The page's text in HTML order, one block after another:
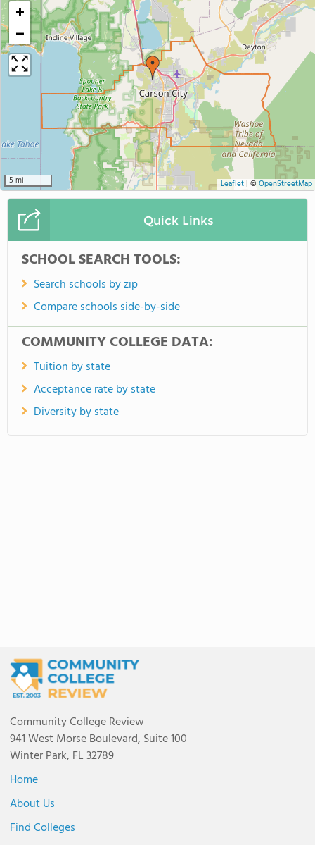
+
−
5 mi Leaflet| © OpenStreetMap
Quick Links
SCHOOL SEARCH TOOLS:
Search schools by zip
Compare schools side-by-side
COMMUNITY COLLEGE DATA:
Tuition by state
Acceptance rate by state
Diversity by state
Community College Review
941 West Morse Boulevard, Suite 100
Winter Park, FL 32789
Home
About Us
Find Colleges